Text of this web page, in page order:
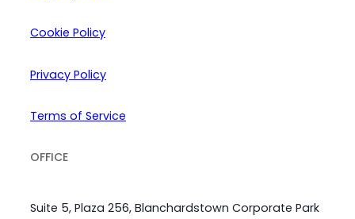
Cookie Policy
Privacy Policy
Terms of Service
OFFICE
Suite 5, Plaza 256, Blanchardstown Corporate Park